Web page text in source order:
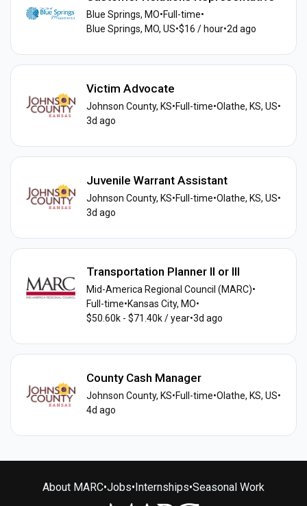
Blue Springs, MO•Full-time•
Blue Springs, MO, US•$16 / hour•2d ago
Victim Advocate
Johnson County, KS•Full-time•Olathe, KS, US•
3d ago
Juvenile Warrant Assistant
Johnson County, KS•Full-time•Olathe, KS, US•
3d ago
Transportation Planner II or III
Mid-America Regional Council (MARC)•
Full-time•Kansas City, MO•
$50.60k - $71.40k / year•3d ago
County Cash Manager
Johnson County, KS•Full-time•Olathe, KS, US•
4d ago
About MARC•Jobs• Internships•Seasonal Work